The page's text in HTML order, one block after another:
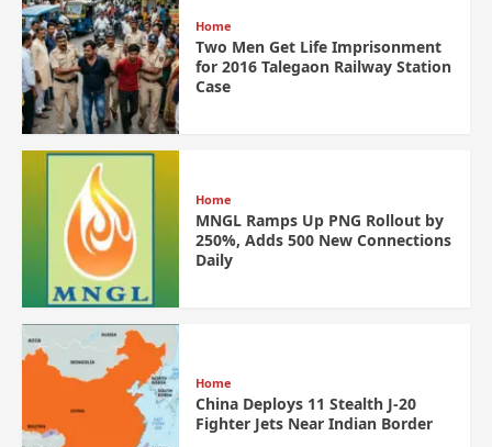
Home
Two Men Get Life Imprisonment
for 2016 Talegaon Railway Station
Case
Home
MNGL Ramps Up PNG Rollout by
250%, Adds 500 New Connections
Daily
Home
China Deploys 11 Stealth J-20
Fighter Jets Near Indian Border